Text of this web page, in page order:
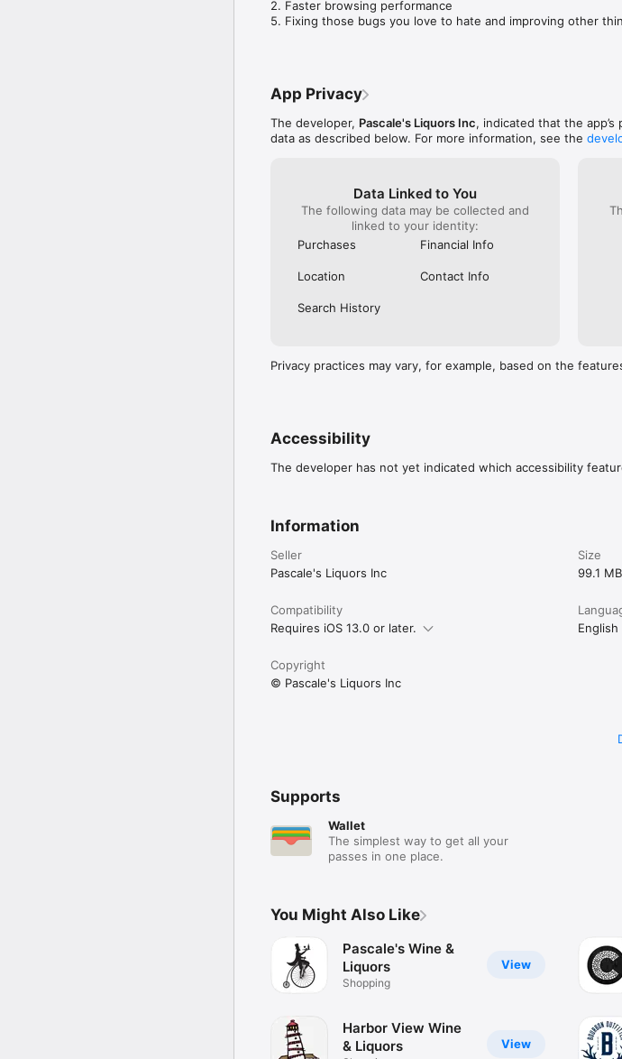
2. Faster browsing performance
5. Fixing those bugs you love to hate and improving other
App Privacy
The developer, Pascale's Liquors Inc, indicated that the
data as described below. For more information, see the
Data Linked to You
The following data may be collected and
linked to your identity:
Purchases
Financial Info
Location Contact Info
Search History
Privacy practices may vary, for example, based on the
Accessibility
The developer has not yet indicated which accessibility
Information
Seller
Pascale's Liquors Inc
Size
99.1 MB
Compatibility
Requires iOS 13.0 or later.
English
Copyright
© Pascale's Liquors Inc
Supports
Wallet
The simplest way to get all your
passes in one place.
You Might Also Like
View
Pascale's Wine &
Liquors
Shopping
View
Harbor View Wine
& Liquors